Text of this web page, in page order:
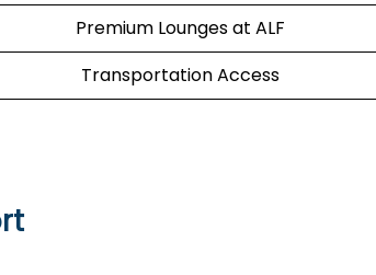
Premium Lounges at ALF
Transportation Access